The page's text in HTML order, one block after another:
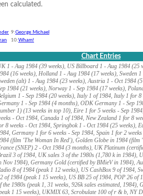
calculated.
9:George Michael
10:Wham!
Chart Entries
1 - Aug 1984 (39 weeks), US Billboard 1 - Aug 1984 (25
(16 weeks), Holland 1 - Aug 1984 (17 weeks), Sweden 1
(alt) 1 - Aug 1984 (23 weeks), Austria 1 - Oct 1984
1984 (21 weeks), Norway 1 - Sep 1984 (17 weeks),
1 - Sep 1984 (20 weeks), Italy 1 of 1984, Italy 1 for 8
1 - Sep 1984 (4 months), ODK Germany 1 - Sep
1) (13 weeks in top 10), Eire 1 for 5 weeks - Sep
- Oct 1984, Canada 1 of 1984, New Zealand 1 for 8
8 weeks - Oct 1984, Springbok 1 - Oct 1984 (25 weeks),
Germany 1 for 6 weeks - Sep 1984, Spain 1 for 2
(film 'The Woman In Red'), Golden Globe in 1984 (film
(SNEP) 2 - Oct 1984 (3 months), UK Platinum
3 of 1984, UK sales 3 of the 1980s (1,780 k in 1984),
Nov 1984), Germany Gold (certified by BMieV in 1984),
8 of 1984 (peak 1 12 weeks), US CashBox 9 of 1984,
of 1984 (peak 1 15 weeks), US BB 25 of 1984, POP 26 of
the 1980s (peak 1, 31 weeks, 926k sales estimated, 1984),
1 15 weeks), UKMIX 63, Scrobulate 100 of r & b, NY